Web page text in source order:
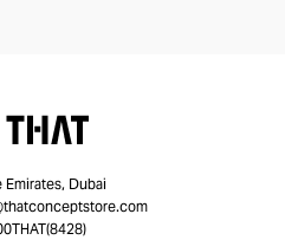
Emirates, Dubai